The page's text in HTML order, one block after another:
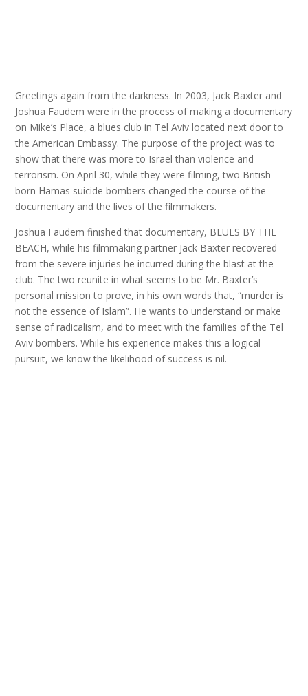
Greetings again from the darkness. In 2003, Jack Baxter and
Joshua Faudem were in the process of making a documentary
on Mike’s Place, a blues club in Tel Aviv located next door to
the American Embassy. The purpose of the project was to
show that there was more to Israel than violence and
terrorism. On April 30, while they were filming, two British-
born Hamas suicide bombers changed the course of the
documentary and the lives of the filmmakers.
Joshua Faudem finished that documentary, BLUES BY THE
BEACH, while his filmmaking partner Jack Baxter recovered
from the severe injuries he incurred during the blast at the
club. The two reunite in what seems to be Mr. Baxter’s
personal mission to prove, in his own words that, “murder is
not the essence of Islam”. He wants to understand or make
sense of radicalism, and to meet with the families of the Tel
Aviv bombers. While his experience makes this a logical
pursuit, we know the likelihood of success is nil.